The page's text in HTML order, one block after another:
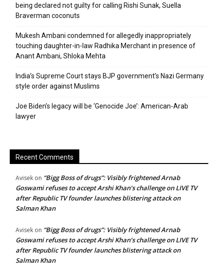
being declared not guilty for calling Rishi Sunak, Suella
Braverman coconuts
Mukesh Ambani condemned for allegedly inappropriately
touching daughter-in-law Radhika Merchant in presence of
Anant Ambani, Shloka Mehta
India’s Supreme Court stays BJP government’s Nazi Germany
style order against Muslims
Joe Biden’s legacy will be ‘Genocide Joe’: American-Arab
lawyer
Recent Comments
Avisek on “Bigg Boss of drugs”: Visibly frightened Arnab
Goswami refuses to accept Arshi Khan’s challenge on LIVE TV
after Republic TV founder launches blistering attack on
Salman Khan
Avisek on “Bigg Boss of drugs”: Visibly frightened Arnab
Goswami refuses to accept Arshi Khan’s challenge on LIVE TV
after Republic TV founder launches blistering attack on
Salman Khan